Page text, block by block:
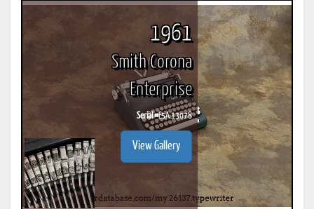
1961
Smith Corona
Enterprise
Serial #E5A 13078
View Gallery